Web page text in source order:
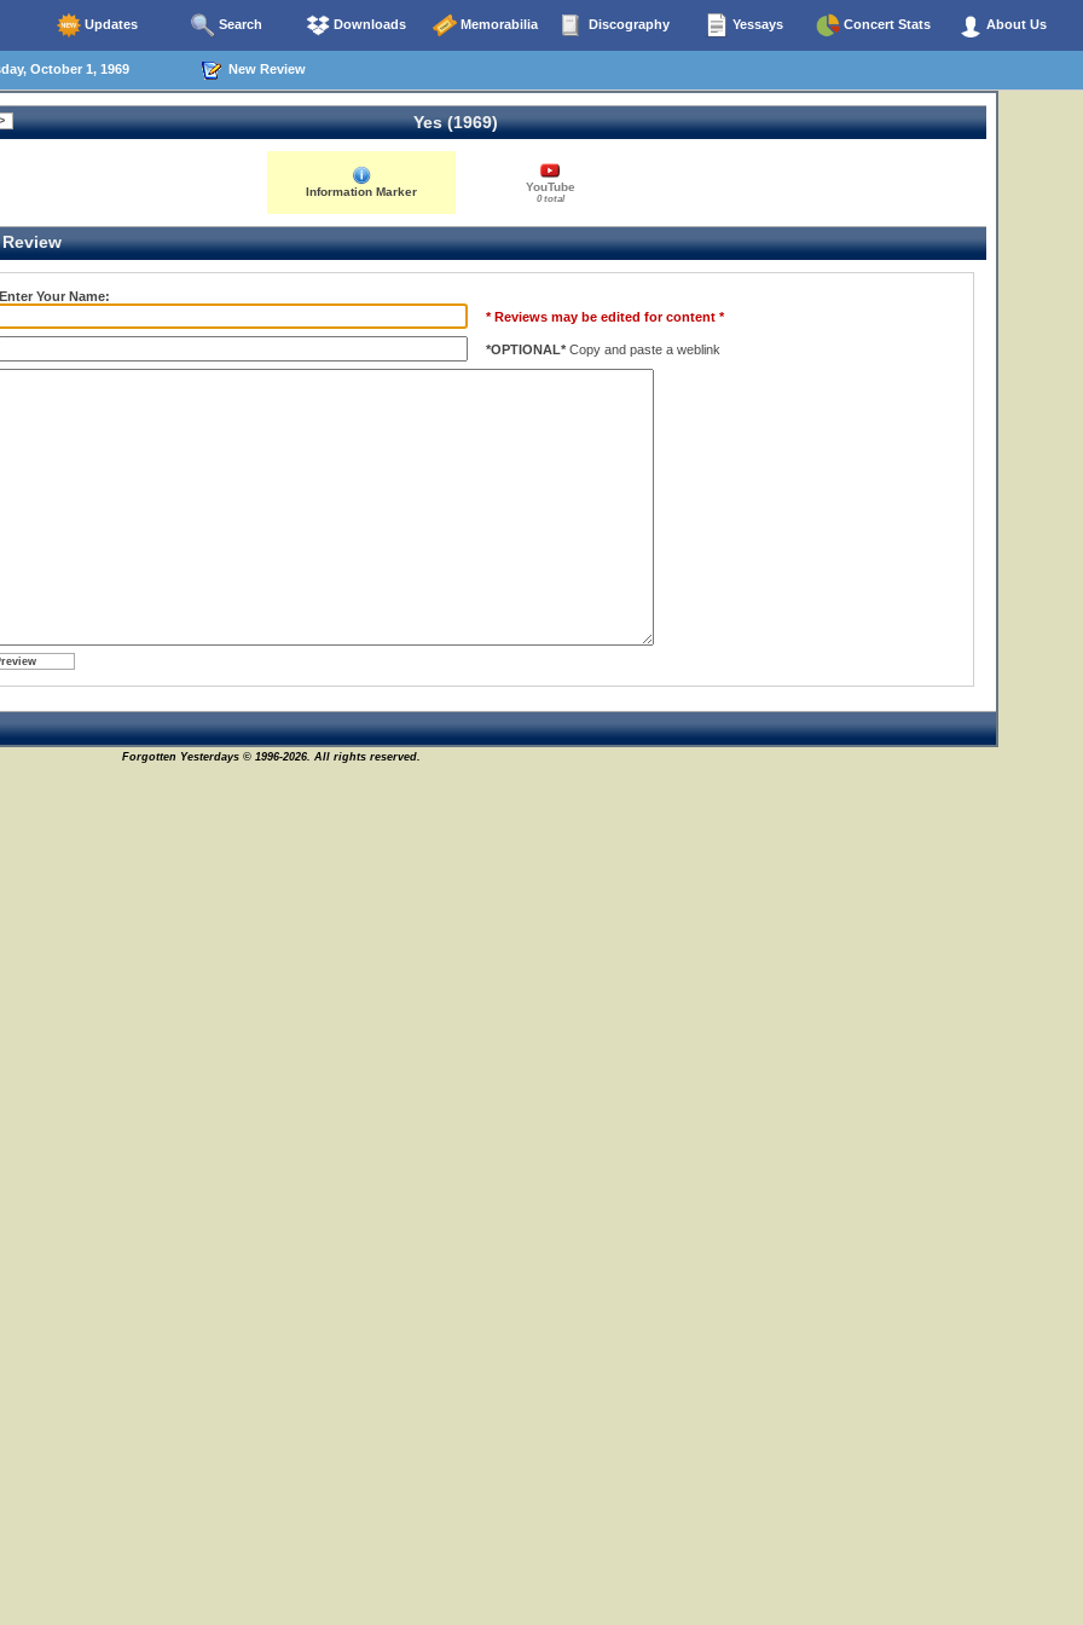
Updates Search Downloads Memorabilia Discography Yessays Concert Stats About Us
October 1, 1969 New Review
Yes (1969)
Information Marker YouTube
0 total
Your Name:
* Reviews may be edited for content *
*OPTIONAL* Copy and paste a weblink
Forgotten Yesterdays © 1996-2026. All rights reserved.